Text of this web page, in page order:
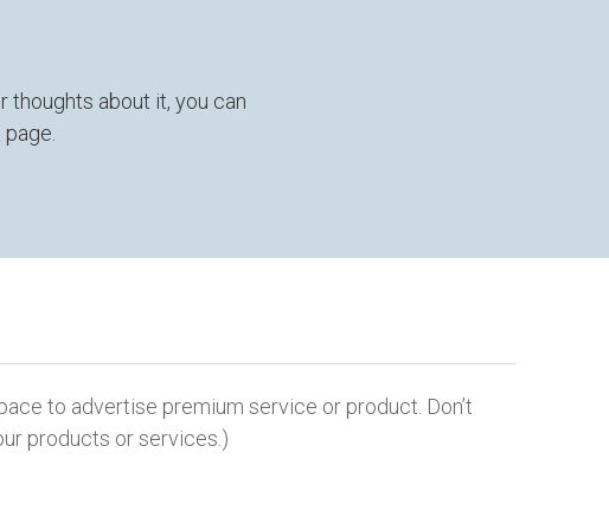
thoughts about it, you can
to advertise premium service or product. Don’t
products or services.)